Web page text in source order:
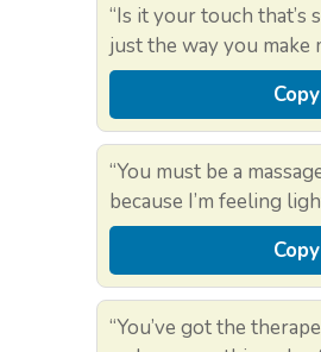
“Is it your touch that’s
just the way you make
Copy
“You must be a
because I’m feeling
Copy
“You’ve got the